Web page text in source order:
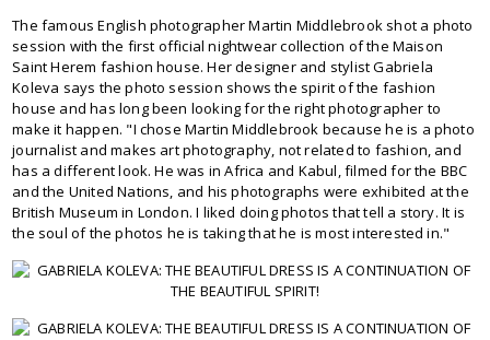
The famous English photographer Martin Middlebrook shot a photo
session with the first official nightwear collection of the Maison
Saint Herem fashion house. Her designer and stylist Gabriela
Koleva says the photo session shows the spirit of the fashion
house and has long been looking for the right photographer to
make it happen. "I chose Martin Middlebrook because he is a photo
journalist and makes art photography, not related to fashion, and
has a different look. He was in Africa and Kabul, filmed for the BBC
and the United Nations, and his photographs were exhibited at the
British Museum in London. I liked doing photos that tell a story. It is
the soul of the photos he is taking that he is most interested in."